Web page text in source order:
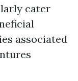
cater
associated